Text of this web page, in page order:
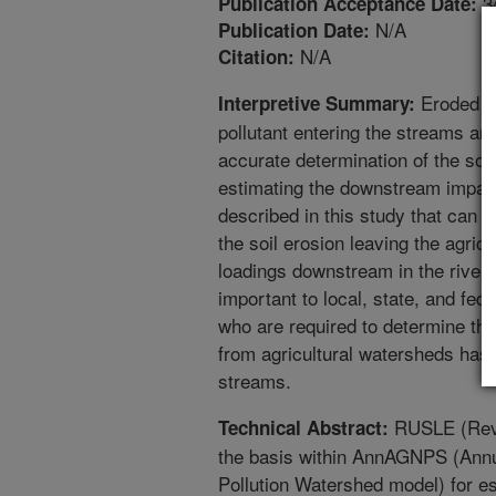
Publication Date: N/A
Citation: N/A
Interpretive Summary: Eroded
pollutant entering the streams
accurate determination of the
estimating the downstream
described in this study that can
the soil erosion leaving the
loadings downstream in the
important to local, state, and
who are required to determine
from agricultural watersheds
streams.
Technical Abstract: RUSLE
the basis within AnnAGNPS
Pollution Watershed model) for